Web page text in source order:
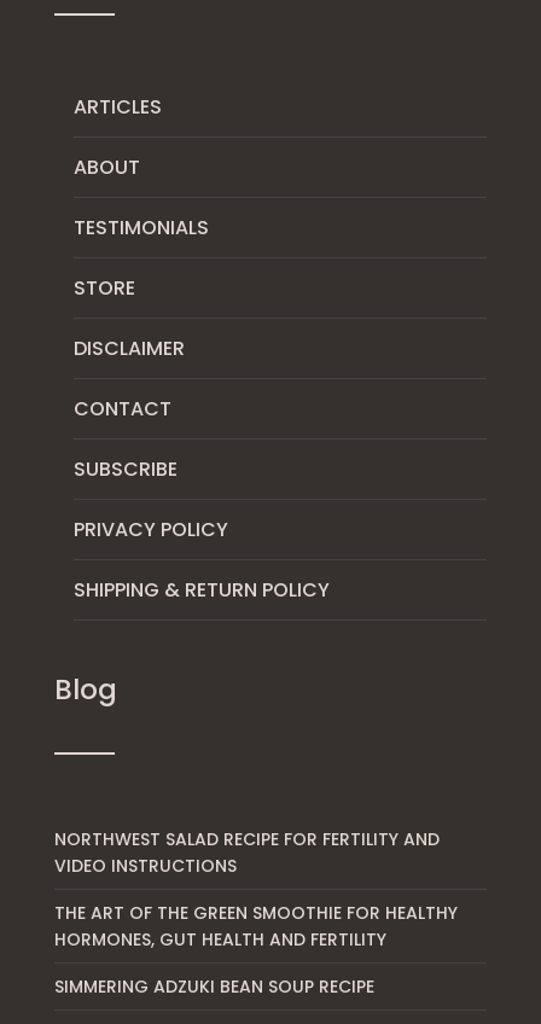
ARTICLES
ABOUT
TESTIMONIALS
STORE
DISCLAIMER
CONTACT
SUBSCRIBE
PRIVACY POLICY
SHIPPING & RETURN POLICY
Blog
NORTHWEST SALAD RECIPE FOR FERTILITY AND
VIDEO INSTRUCTIONS
THE ART OF THE GREEN SMOOTHIE FOR HEALTHY
HORMONES, GUT HEALTH AND FERTILITY
SIMMERING ADZUKI BEAN SOUP RECIPE